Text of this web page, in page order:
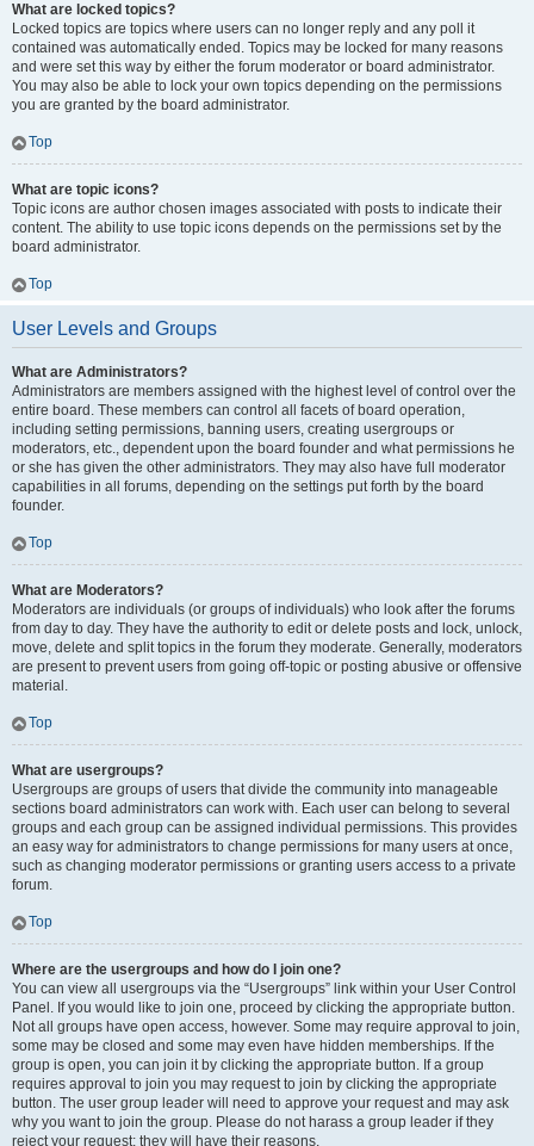
What are locked topics?
Locked topics are topics where users can no longer reply and any poll it
contained was automatically ended. Topics may be locked for many reasons
and were set this way by either the forum moderator or board administrator.
You may also be able to lock your own topics depending on the permissions
you are granted by the board administrator.
Top
What are topic icons?
Topic icons are author chosen images associated with posts to indicate their
content. The ability to use topic icons depends on the permissions set by the
board administrator.
Top
User Levels and Groups
What are Administrators?
Administrators are members assigned with the highest level of control over the
entire board. These members can control all facets of board operation,
including setting permissions, banning users, creating usergroups or
moderators, etc., dependent upon the board founder and what permissions he
or she has given the other administrators. They may also have full moderator
capabilities in all forums, depending on the settings put forth by the board
founder.
Top
What are Moderators?
Moderators are individuals (or groups of individuals) who look after the forums
from day to day. They have the authority to edit or delete posts and lock, unlock,
move, delete and split topics in the forum they moderate. Generally, moderators
are present to prevent users from going off-topic or posting abusive or offensive
material.
Top
What are usergroups?
Usergroups are groups of users that divide the community into manageable
sections board administrators can work with. Each user can belong to several
groups and each group can be assigned individual permissions. This provides
an easy way for administrators to change permissions for many users at once,
such as changing moderator permissions or granting users access to a private
forum.
Top
Where are the usergroups and how do I join one?
You can view all usergroups via the “Usergroups” link within your User Control
Panel. If you would like to join one, proceed by clicking the appropriate button.
Not all groups have open access, however. Some may require approval to join,
some may be closed and some may even have hidden memberships. If the
group is open, you can join it by clicking the appropriate button. If a group
requires approval to join you may request to join by clicking the appropriate
button. The user group leader will need to approve your request and may ask
why you want to join the group. Please do not harass a group leader if they
reject your request; they will have their reasons.